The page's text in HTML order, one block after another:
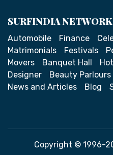
SURFINDIA NETWORK
Automobile Finance
Matrimonials
Festivals
Movers
Banquet Hall
Designer
Beauty Parlours
News and Articles
Blog
Copyright © 1996-